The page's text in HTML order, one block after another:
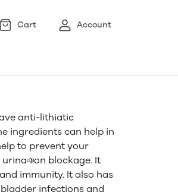
Cart Account
anti-lithiatic
ingredients can help in
to prevent your
blockage. It
immunity. It also has
infections and